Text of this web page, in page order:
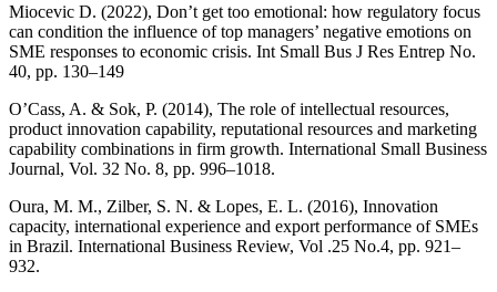
Miocevic D. (2022), Don’t get too emotional: how regulatory focus
can condition the influence of top managers’ negative emotions on
SME responses to economic crisis. Int Small Bus J Res Entrep No.
40, pp. 130–149
O’Cass, A. & Sok, P. (2014), The role of intellectual resources,
product innovation capability, reputational resources and marketing
capability combinations in firm growth. International Small Business
Journal, Vol. 32 No. 8, pp. 996–1018.
Oura, M. M., Zilber, S. N. & Lopes, E. L. (2016), Innovation
capacity, international experience and export performance of SMEs
in Brazil. International Business Review, Vol .25 No.4, pp. 921–
932.